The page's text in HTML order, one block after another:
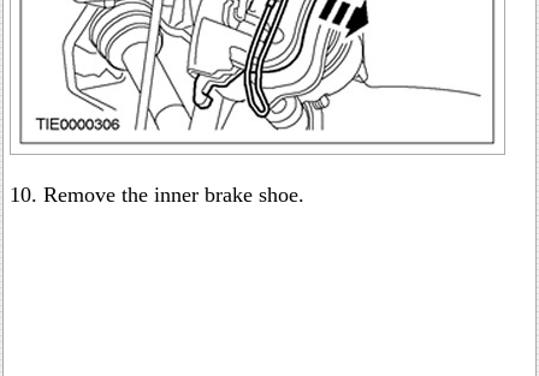
10. Remove the inner brake shoe.